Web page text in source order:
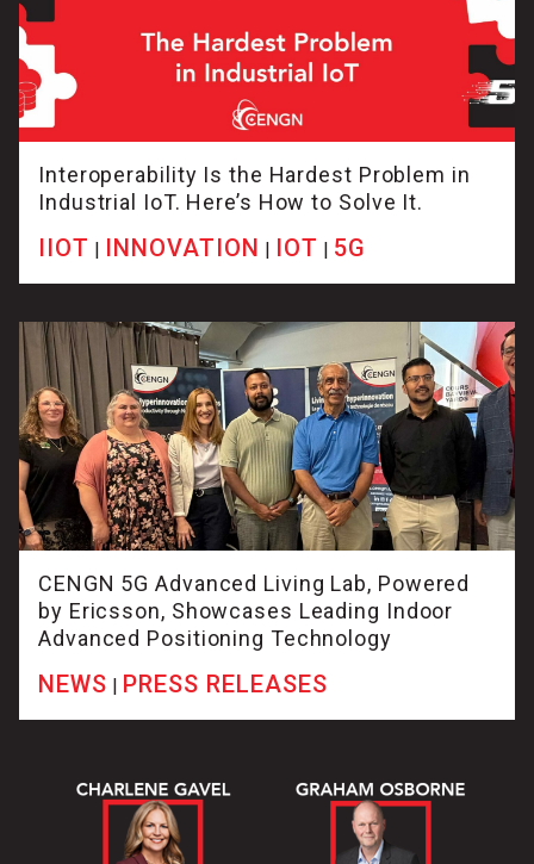
Interoperability Is the Hardest Problem in
Industrial IoT. Here’s How to Solve It.
IIOT | INNOVATION | IOT | 5G
CENGN 5G Advanced Living Lab, Powered
by Ericsson, Showcases Leading Indoor
Advanced Positioning Technology
NEWS | PRESS RELEASES